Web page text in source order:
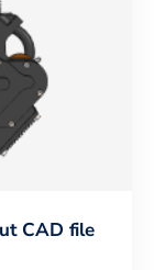
CAD file